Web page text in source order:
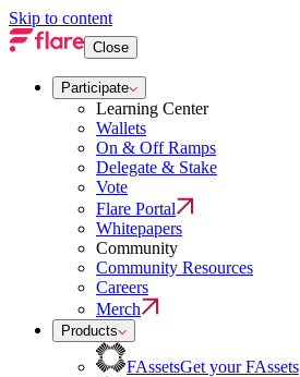
Skip to content
Close
Participate
Learning Center
Wallets
On & Off Ramps
Delegate & Stake
Vote
Flare Portal
Whitepapers
Community
Community Resources
Careers
Merch
Products
FAssetsGet your FAssets